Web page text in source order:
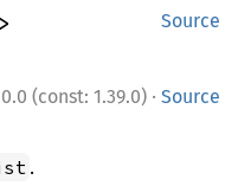
Source
(const: 1.39.0) · Source
.